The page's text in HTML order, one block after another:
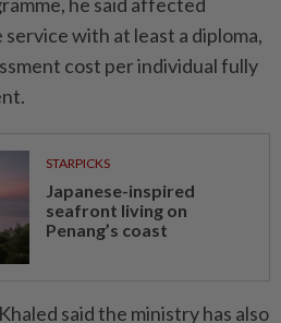
with at least a diploma,
cost per individual fully
STARPICKS
Japanese-inspired
seafront living on
Penang’s coast
said the ministry has also